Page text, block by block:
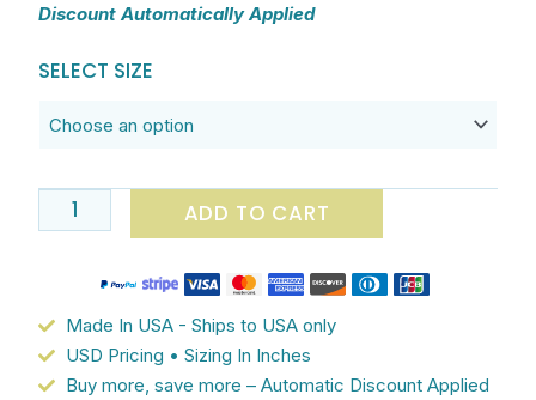
$35.70
Discount Automatically Applied
SELECT SIZE
Bathroom
Collection:
and
White
Fish
Pattern
-
ADD TO CART
Made In USA - Ships to USA only
USD Pricing • Sizing In Inches
Buy more, save more – Automatic Discount Applied